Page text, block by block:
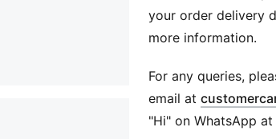
FEATURES &
Recycled Cotton:
DETAILS
Sleeve: Short sleeve
Fit: Regular
Neck: Crew neck
your order delivery
more information.
For any queries,
email at
"Hi" on WhatsApp at